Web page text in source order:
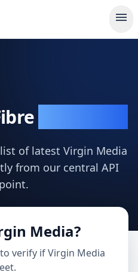
menu
of latest Virgin Media
from our central API
Media?
verify ifVirgin Media